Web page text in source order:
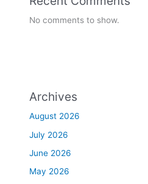
No comments to show.
Archives
August 2026
July 2026
June 2026
May 2026